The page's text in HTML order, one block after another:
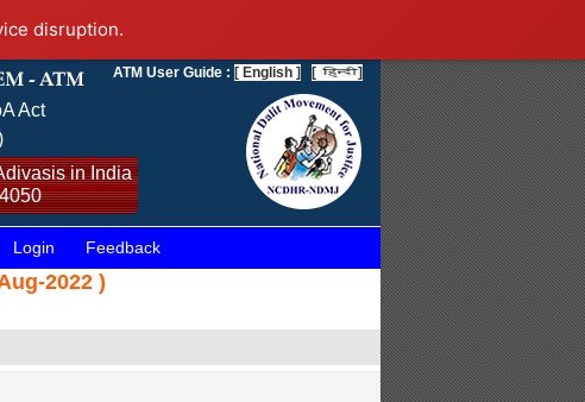
disruption.
Act
in India
ATM User Guide : [ English ] [ ]
Login Feedback
2022 )